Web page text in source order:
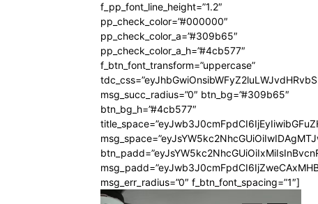
f_pp_font_line_height=”1.2″
pp_check_color=”#000000″
pp_check_color_a=”#309b65″
pp_check_color_a_h=”#4cb577″
f_btn_font_transform=”uppercase”
msg_succ_radius=”0″ btn_bg=”#309b65″
btn_bg_h=”#4cb577″
msg_err_radius=”0″ f_btn_font_spacing=”1″]